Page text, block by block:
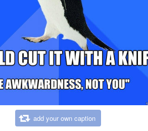
add your own caption